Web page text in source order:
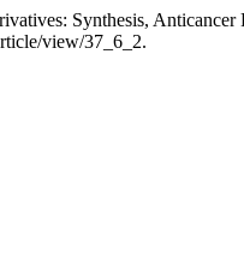
Synthesis,
view/37_6_2.